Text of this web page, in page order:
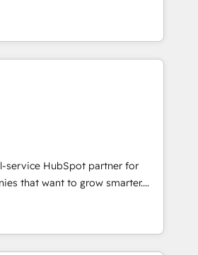
Agency of the Year 🏆2016
Impact Award 🏆2015
Award 🏆2014 HubSpot
🏆2013 HubSpot Marketplace
1997
streamline operations, scale
the full potential of HubSpot.
and industry expertise, we fuse
and AI innovation to deliver
• Onboarding for
& Content Hubs • AI voice
automation, and smart
+ HubSpot integration •
CMS development • ERP
Microsoft Dynamics, … •
portals built on HubSpot •
industry • Custom and
service HubSpot partner for
that want to grow smarter.
to training, from
to lead generation and
do it all (and with great